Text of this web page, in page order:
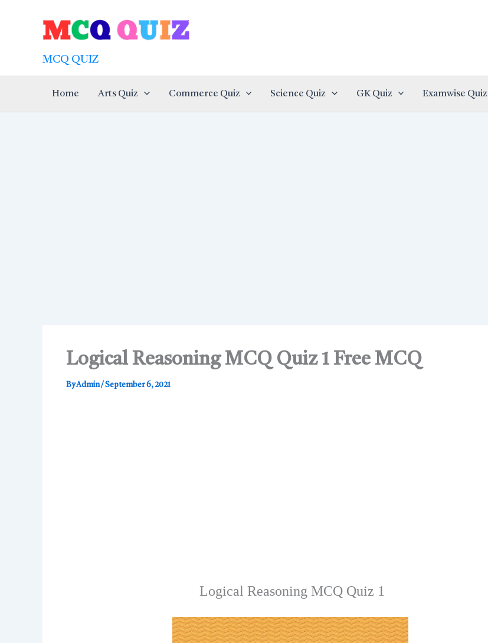
MCQ QUIZ
Home Arts Quiz Commerce Quiz Science Quiz GK Quiz Examwise Quiz
Logical Reasoning MCQ Quiz 1 Free MCQ
ByAdmin/September 6, 2021
Logical Reasoning MCQ Quiz 1